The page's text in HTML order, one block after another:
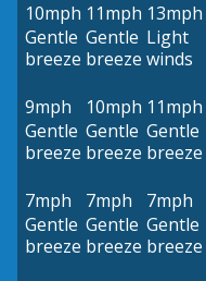
10mph
Gentle
breeze
11mph
Gentle
breeze
13mph
Light
winds
9mph
Gentle
breeze
10mph
Gentle
breeze
11mph
Gentle
breeze
7mph
Gentle
breeze
7mph
Gentle
breeze
7mph
Gentle
breeze